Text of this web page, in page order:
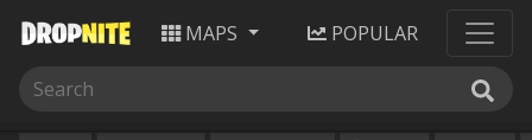
MAPS POPULAR